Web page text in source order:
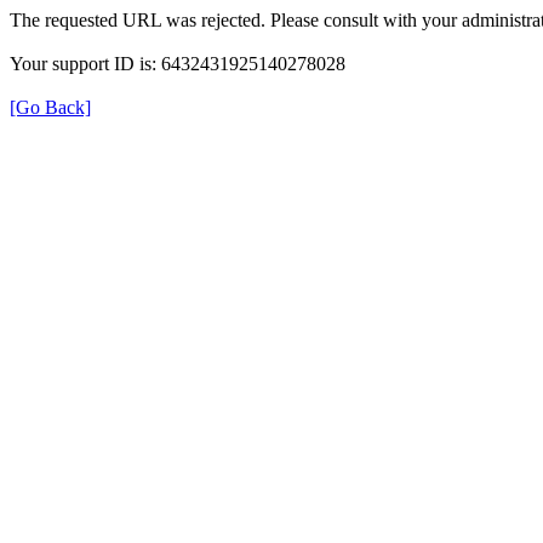
The requested URL was rejected. Please consult with your
Your support ID is: 6432431925140278028
[Go Back]